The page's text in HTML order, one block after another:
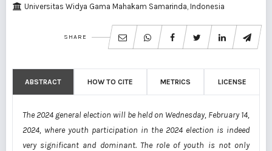
Universitas Widya Gama Mahakam Samarinda, Indonesia
SHARE
ABSTRACT HOW TO CITE METRICS LICENSE
The 2024 general election will be held on Wednesday, February 14,
2024, where youth participation in the 2024 election is indeed
very significant and dominant. The role of youth is not only